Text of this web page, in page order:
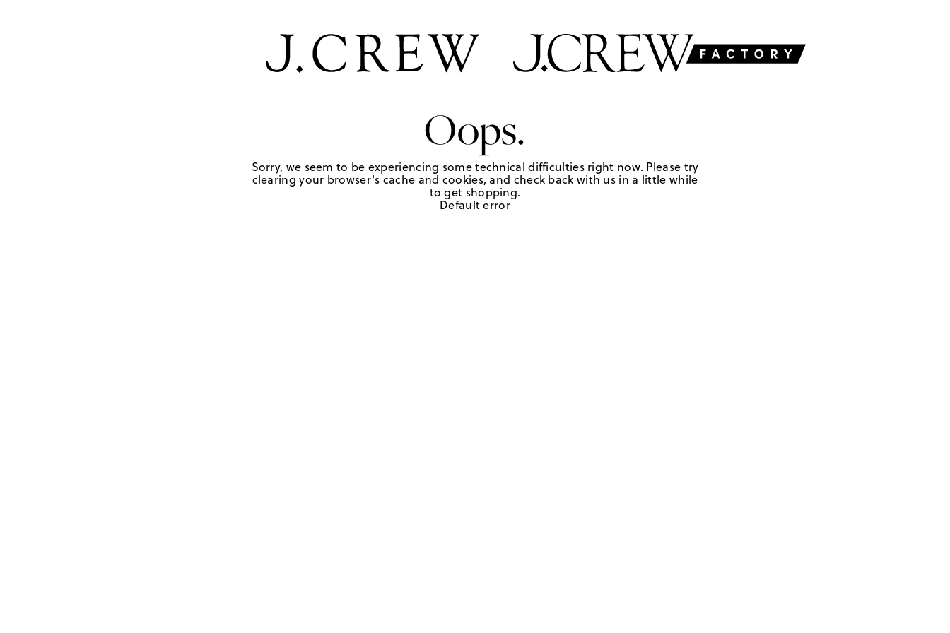
Oops.
Sorry, we seem to be experiencing some technical difficulties right now. Please try
clearing your browser's cache and cookies, and check back with us in a little while
to get shopping.
Default error